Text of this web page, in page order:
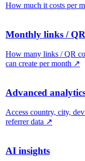
How much it costs per
Monthly links / QR
How many links / QR
can create per month ↗
Advanced
Access country, city,
referrer data ↗
AI insights